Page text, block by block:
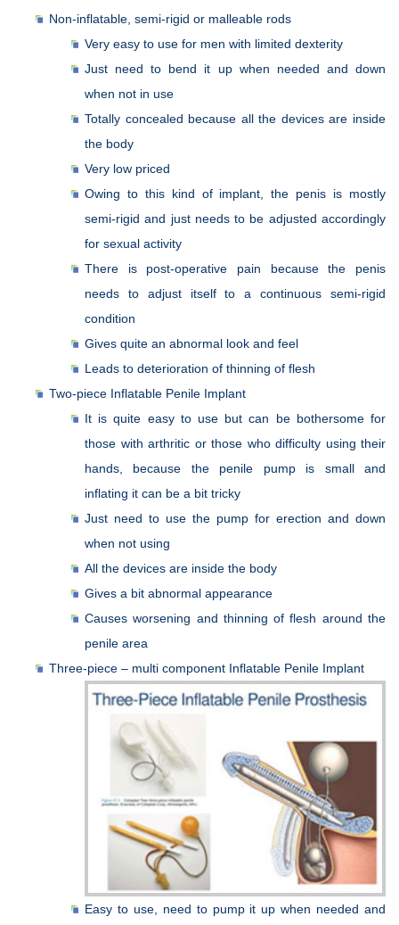
Non-inflatable, semi-rigid or malleable rods
Very easy to use for men with limited dexterity
Just need to bend it up when needed and down
when not in use
Totally concealed because all the devices are inside
the body
Very low priced
Owing to this kind of implant, the penis is mostly
semi-rigid and just needs to be adjusted accordingly
for sexual activity
There is post-operative pain because the penis
needs to adjust itself to a continuous semi-rigid
condition
Gives quite an abnormal look and feel
Leads to deterioration of thinning of flesh
Two-piece Inflatable Penile Implant
It is quite easy to use but can be bothersome for
those with arthritic or those who difficulty using their
hands, because the penile pump is small and
inflating it can be a bit tricky
Just need to use the pump for erection and down
when not using
All the devices are inside the body
Gives a bit abnormal appearance
Causes worsening and thinning of flesh around the
penile area
Three-piece – multi component Inflatable Penile Implant
Easy to use, need to pump it up when needed and